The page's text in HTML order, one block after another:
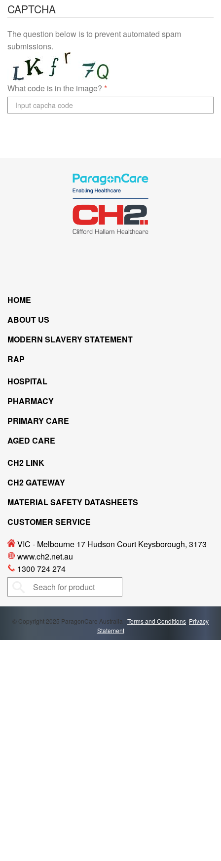
CAPTCHA
The question below is to prevent automated spam
submissions.
What code is in the image? *
HOME
ABOUT US
MODERN SLAVERY STATEMENT
RAP
HOSPITAL
PHARMACY
PRIMARY CARE
AGED CARE
CH2 LINK
CH2 GATEWAY
MATERIAL SAFETY DATASHEETS
CUSTOMER SERVICE
VIC - Melbourne 17 Hudson Court Keysborough, 3173
www.ch2.net.au
1300 724 274
© Copyright 2025 ParagonCare Australia | Terms and Conditions |Privacy
Statement